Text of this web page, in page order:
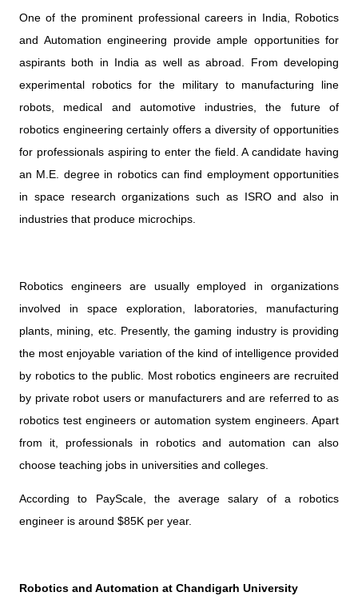
One of the prominent professional careers in India, Robotics
and Automation engineering provide ample opportunities for
aspirants both in India as well as abroad. From developing
experimental robotics for the military to manufacturing line
robots, medical and automotive industries, the future of
robotics engineering certainly offers a diversity of opportunities
for professionals aspiring to enter the field. A candidate having
an M.E. degree in robotics can find employment opportunities
in space research organizations such as ISRO and also in
industries that produce microchips.
Robotics engineers are usually employed in organizations
involved in space exploration, laboratories, manufacturing
plants, mining, etc. Presently, the gaming industry is providing
the most enjoyable variation of the kind of intelligence provided
by robotics to the public. Most robotics engineers are recruited
by private robot users or manufacturers and are referred to as
robotics test engineers or automation system engineers. Apart
from it, professionals in robotics and automation can also
choose teaching jobs in universities and colleges.
According to PayScale, the average salary of a robotics
engineer is around $85K per year.
Robotics and Automation at Chandigarh University